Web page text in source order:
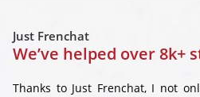
Just Frenchat
We’ve helped over
Thanks to Just Frenchat, I not